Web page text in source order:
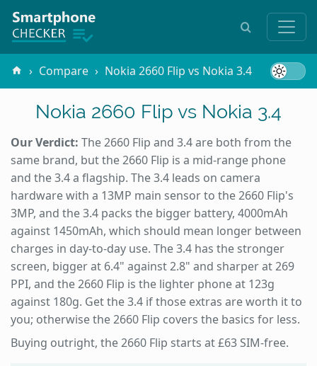
Compare Nokia 2660 Flip vs Nokia 3.4
Nokia 2660 Flip vs Nokia 3.4
Our Verdict: The 2660 Flip and 3.4 are both from the
same brand, but the 2660 Flip is a mid-range phone
and the 3.4 a flagship. The 3.4 leads on camera
hardware with a 13MP main sensor to the 2660 Flip's
3MP, and the 3.4 packs the bigger battery, 4000mAh
against 1450mAh, which should mean longer between
charges in day-to-day use. The 3.4 has the stronger
screen, bigger at 6.4" against 2.8" and sharper at 269
PPI, and the 2660 Flip is the lighter phone at 123g
against 180g. Get the 3.4 if those extras are worth it to
you; otherwise the 2660 Flip covers the basics for less.
Buying outright, the 2660 Flip starts at £63 SIM-free.